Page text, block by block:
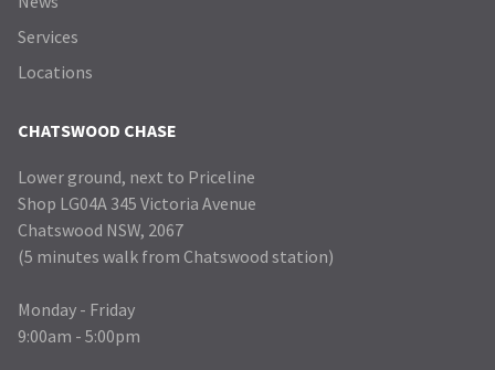
Services
Locations
CHATSWOOD CHASE
Lower ground, next to Priceline
Shop LG04A 345 Victoria Avenue
Chatswood NSW, 2067
(5 minutes walk from Chatswood station)
Monday - Friday
9:00am - 5:00pm